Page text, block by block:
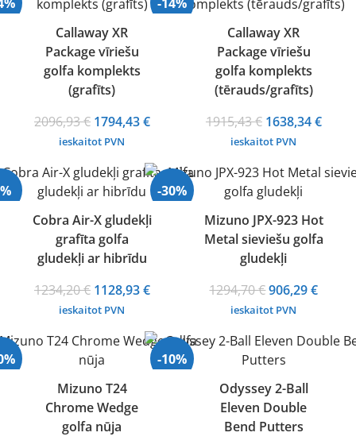
Callaway XR
Package vīriešu
golfa komplekts
(grafīts)
2096,93€ Original
price
2096,93 €.
1794,43€Current
is:
1794,43 €.
ieskaitot PVN
Callaway XR
Package vīriešu
golfa komplekts
(tērauds/grafīts)
1915,43€ Original
price
1915,43 €.
1638,34€
ieskaitot PVN
Cobra Air-X gludekļi
grafīta golfa
gludekļi ar hibrīdu
1234,20€ Original
price
1234,20 €.
1128,93€Current
is:
1128,93 €.
ieskaitot PVN
-30%
Mizuno JPX-923 Hot
Metal sieviešu golfa
gludekļi
1294,70€Original
price
1294,70 €.
906,29€
ieskaitot PVN
Mizuno T24
Chrome Wedge
golfa nūja
-10%
Odyssey 2-Ball
Eleven Double
Bend Putters